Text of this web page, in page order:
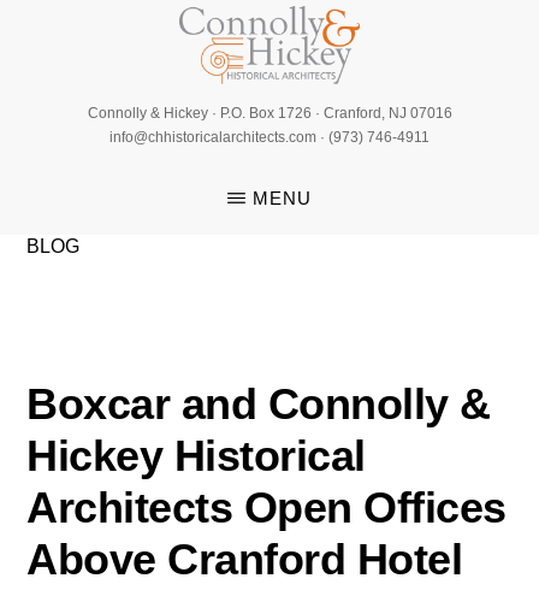
CONNOLLY
&
Connolly & Hickey · P.O. Box 1726 · Cranford, NJ 07016
info@chhistoricalarchitects.com · (973) 746-4911
MENU
BLOG
Boxcar and Connolly &
Hickey Historical
Architects Open Offices
Above Cranford Hotel